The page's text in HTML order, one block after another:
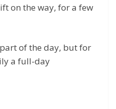
on the way, for a few
of the day, but for
a full-day